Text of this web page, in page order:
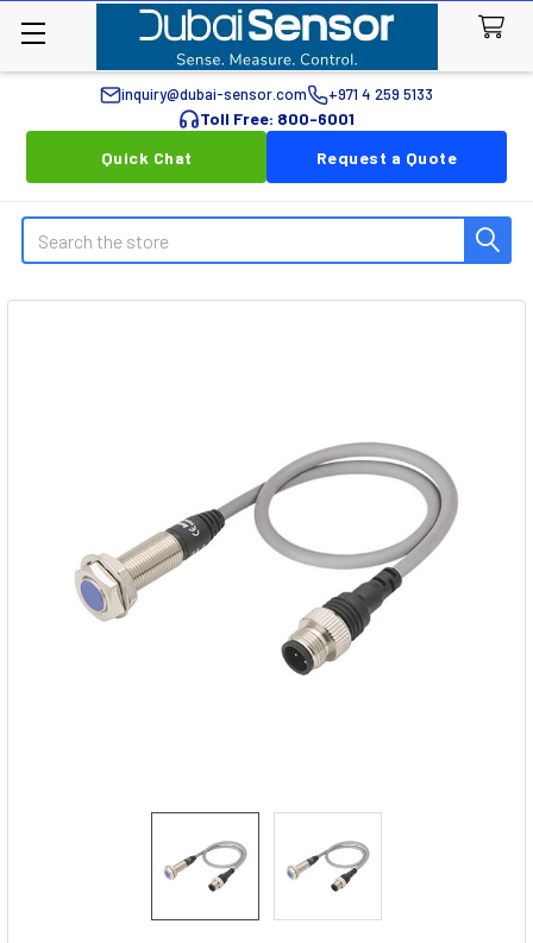
inquiry@dubai-sensor.com +971 4 259 5133
Toll Free: 800-6001
Quick Chat
Request a Quote
Search